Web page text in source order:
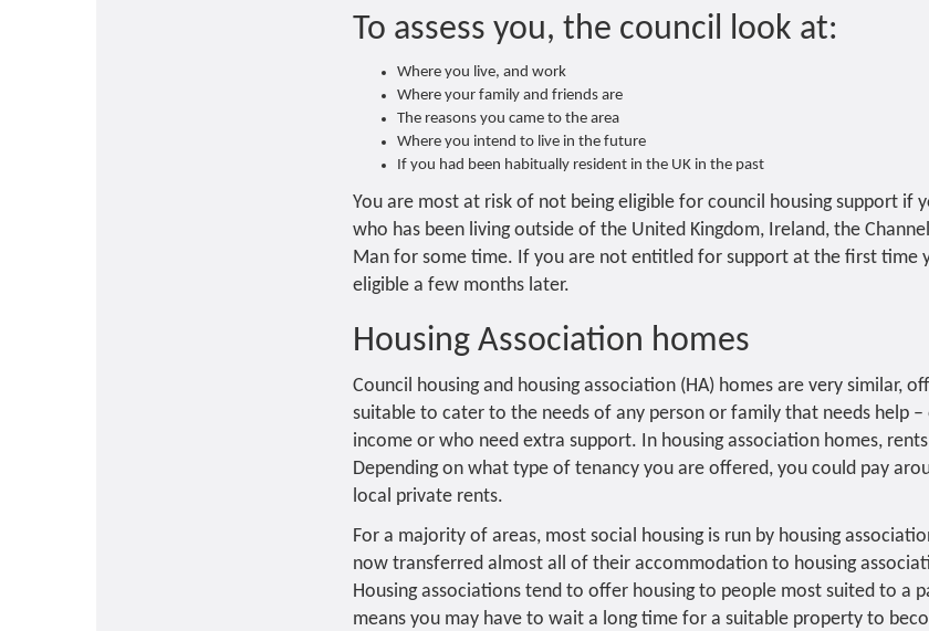
To assess you, the council look at:
Where you live, and work
Where your family and friends are
The reasons you came to the area
Where you intend to live in the future
If you had been habitually resident in the UK in the past
You are most at risk of not being eligible for council housing support if
who has been living outside of the United Kingdom, Ireland, the
Man for some time. If you are not entitled for support at the first time
eligible a few months later.
Housing Association homes
Council housing and housing association (HA) homes are very similar,
suitable to cater to the needs of any person or family that needs help
income or who need extra support. In housing association homes,
Depending on what type of tenancy you are offered, you could pay
local private rents.
For a majority of areas, most social housing is run by housing
now transferred almost all of their accommodation to housing
Housing associations tend to offer housing to people most suited to a
means you may have to wait a long time for a suitable property to